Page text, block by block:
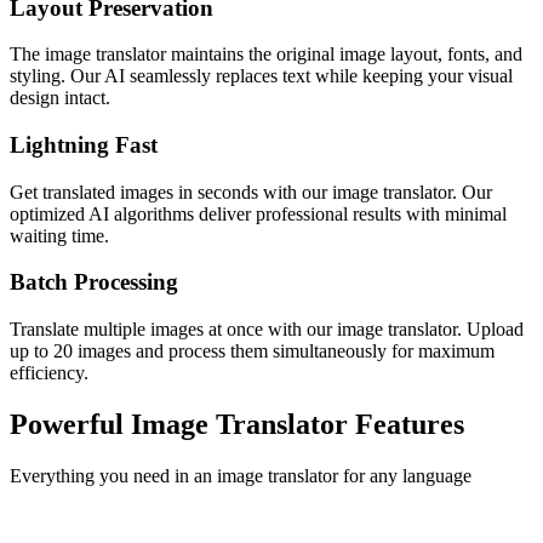
Layout Preservation
The image translator maintains the original image layout, fonts, and
styling. Our AI seamlessly replaces text while keeping your visual
design intact.
Lightning Fast
Get translated images in seconds with our image translator. Our
optimized AI algorithms deliver professional results with minimal
waiting time.
Batch Processing
Translate multiple images at once with our image translator. Upload
up to 20 images and process them simultaneously for maximum
efficiency.
Powerful Image Translator Features
Everything you need in an image translator for any language